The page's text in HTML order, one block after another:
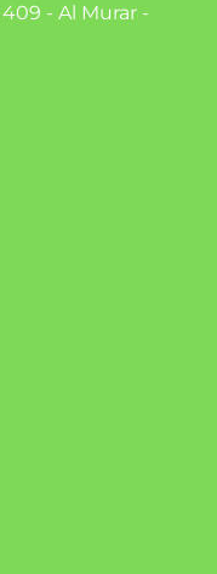
- Al Murar -